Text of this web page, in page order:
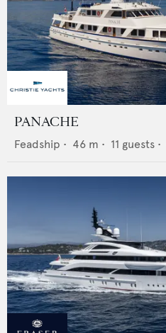
PANACHE
Feadship • 46 m • 11 guests •